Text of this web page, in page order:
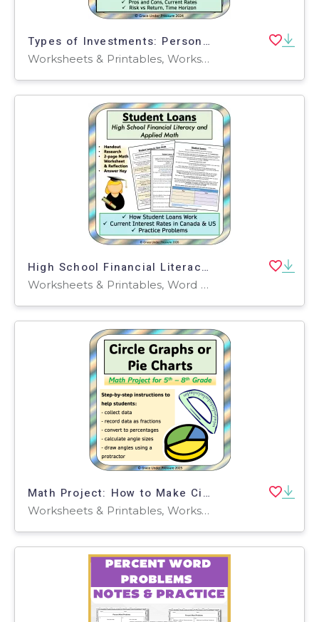
Types of Investments: Personal Financial Literacy- GICs, Stocks, Etc.
Worksheets & Printables, Worksheets, Lesson Plans, Teacher Tools
High School Financial Literacy: Student Loans- Life Skills for College
Worksheets & Printables, Word Problems, Worksheets
Math Project: How to Make Circle Graphs and Pie Charts
Worksheets & Printables, Worksheets, Lesson Plans, Teacher Tools, Projects, Activities